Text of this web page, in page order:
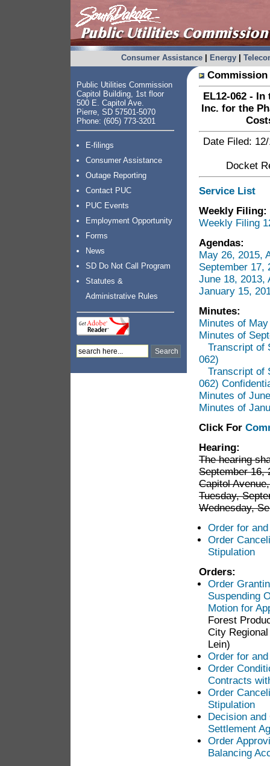
Consumer Assistance| Energy|
Public Utilities Commission
Capitol Building, 1st floor
500 E. Capitol Ave.
Pierre, SD 57501-5070
Phone: (605) 773-3201
E-filings
Consumer Assistance
Outage Reporting
Contact PUC
PUC Events
Employment Opportunity
Forms
News
SD Do Not Call Program
Statutes &
Administrative Rules
EL12-062 -
Inc. for the
Date Filed:
Docket
Service List
Weekly Filing:
Weekly Filing
Agendas:
May 26, 2015,
September 17,
June 18, 2013,
January 15,
Minutes:
Minutes of
Minutes of
Transcript of
062)
Transcript of
062)
Minutes of
Minutes of
Click For
Hearing:
The hearing
September 16,
Capitol
Tuesday,
Wednesday,
Order for
Order
Stipulation
Orders:
Order
Suspending
Motion for
Forest
City
Lein)
Order for
Order
Contracts
Order
Stipulation
Decision
Settlement
Order
Balancing